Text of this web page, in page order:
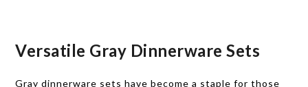
Versatile Gray Dinnerware Sets
Gray dinnerware sets have become a staple for those